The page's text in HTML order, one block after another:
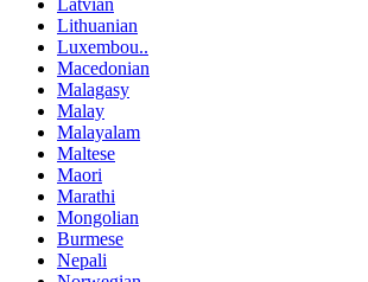
Latvian
Lithuanian
Luxembou..
Macedonian
Malagasy
Malay
Malayalam
Maltese
Maori
Marathi
Mongolian
Burmese
Nepali